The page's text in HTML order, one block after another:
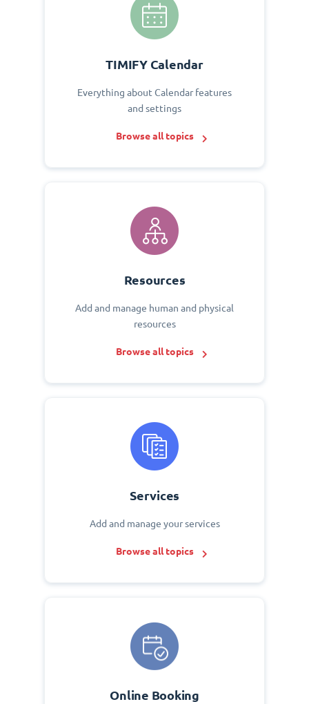
TIMIFY Calendar
Everything about Calendar features
and settings
Browse all topics
Resources
Add and manage human and physical
resources
Browse all topics
Services
Add and manage your services
Browse all topics
Online Booking